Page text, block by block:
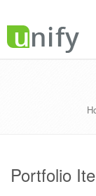
Portfolio